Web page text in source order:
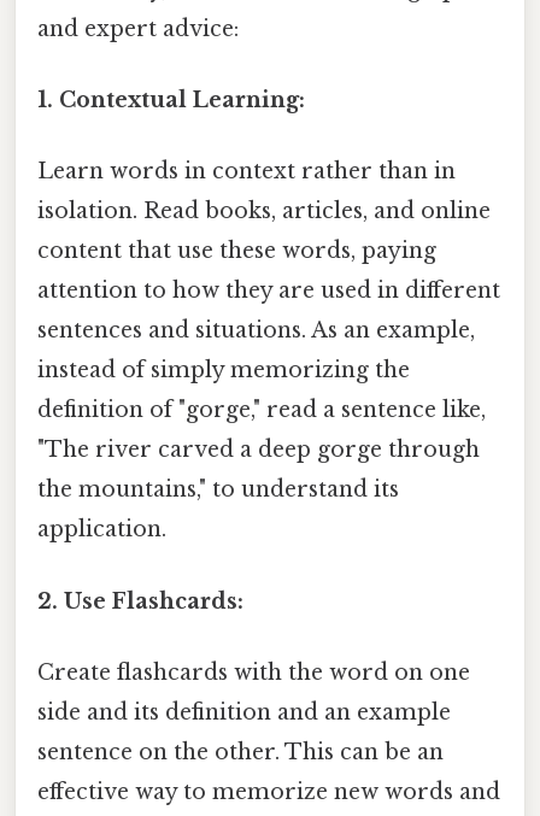
and expert advice:
1. Contextual Learning:
Learn words in context rather than in
isolation. Read books, articles, and online
content that use these words, paying
attention to how they are used in different
sentences and situations. As an example,
instead of simply memorizing the
definition of "gorge," read a sentence like,
"The river carved a deep gorge through
the mountains," to understand its
application.
2. Use Flashcards:
Create flashcards with the word on one
side and its definition and an example
sentence on the other. This can be an
effective way to memorize new words and